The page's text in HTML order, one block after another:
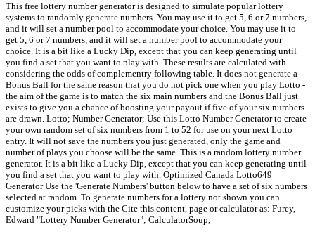
This free lottery number generator is designed to simulate popular lottery
systems to randomly generate numbers. You may use it to get 5, 6 or 7 numbers,
and it will set a number pool to accommodate your choice. You may use it to
get 5, 6 or 7 numbers, and it will set a number pool to accommodate your
choice. It is a bit like a Lucky Dip, except that you can keep generating until
you find a set that you want to play with. These results are calculated with
considering the odds of complementry following table. It does not generate a
Bonus Ball for the same reason that you do not pick one when you play Lotto -
the aim of the game is to match the six main numbers and the Bonus Ball just
exists to give you a chance of boosting your payout if five of your six numbers
are drawn. Lotto; Number Generator; Use this Lotto Number Generator to create
your own random set of six numbers from 1 to 52 for use on your next Lotto
entry. It will not save the numbers you just generated, only the game and
number of plays you choose will be the same. This is a random lottery number
generator. It is a bit like a Lucky Dip, except that you can keep generating until
you find a set that you want to play with. Optimized Canada Lotto649
Generator Use the 'Generate Numbers' button below to have a set of six numbers
selected at random. To generate numbers for a lottery not shown you can
customize your picks with the Cite this content, page or calculator as: Furey,
Edward "Lottery Number Generator"; CalculatorSoup,